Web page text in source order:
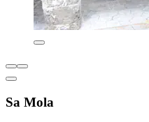
Sa Mola